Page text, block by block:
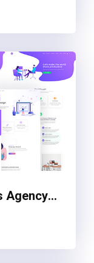
Pexp: Corporate Business Agency Bootstrap 4 Template